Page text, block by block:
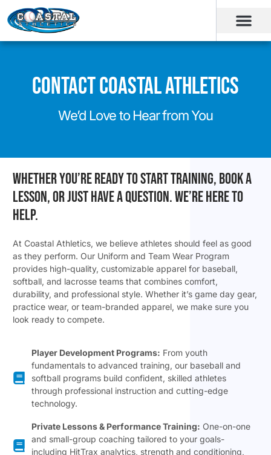
Contact Coastal Athletics
We’d Love to Hear from You
Whether you’re ready to start training, book a
lesson, or just have a question. We’re here to
help.
At Coastal Athletics, we believe athletes should feel as good
as they perform. Our Uniform and Team Wear Program
provides high-quality, customizable apparel for baseball,
softball, and lacrosse teams that combines comfort,
durability, and professional style. Whether it’s game day gear,
practice wear, or team-branded apparel, we make sure you
look ready to compete.
Player Development Programs: From youth
fundamentals to advanced training, our baseball and
softball programs build confident, skilled athletes
through professional instruction and cutting-edge
technology.
Private Lessons & Performance Training: One-on-one
and small-group coaching tailored to your goals-
including HitTrax analytics, strength and conditioning,